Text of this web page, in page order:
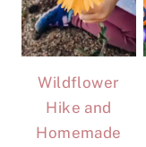
Wildflower
Hike and
Homemade